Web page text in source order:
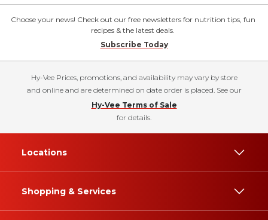
Choose your news! Check out our free newsletters for nutrition tips, fun
recipes & the latest deals.
Subscribe Today
Hy-Vee Prices, promotions, and availability may vary by store
and online and are determined on date order is placed. See our
Hy-Vee Terms of Sale
for details.
Locations
Shopping & Services